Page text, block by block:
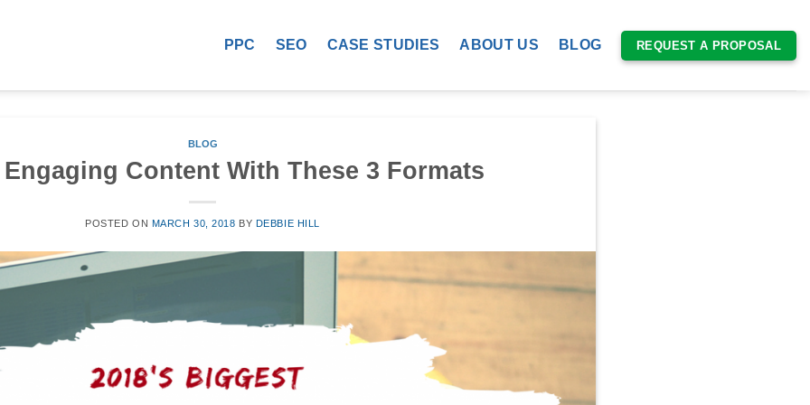
PPC SEO CASE STUDIES ABOUT US BLOG REQUEST A PROPOSAL
BLOG
Engaging Content With These 3 Formats
POSTED ON MARCH 30, 2018 BY DEBBIE HILL